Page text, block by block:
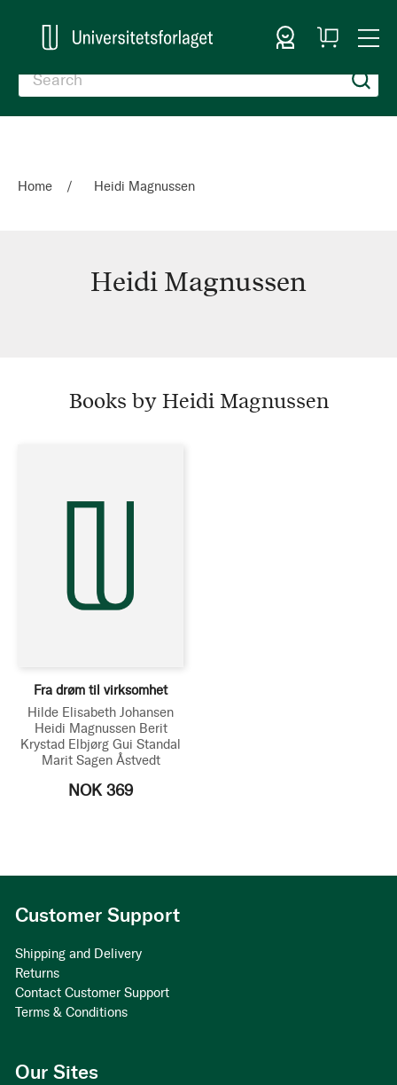
Sign In
My
Cart
Home Heidi Magnussen
Heidi Magnussen
Books by Heidi Magnussen
Fra drøm til virksomhet
Hilde Elisabeth Johansen
Heidi Magnussen Berit
Krystad Elbjørg Gui Standal
Marit Sagen Åstvedt
NOK 369
Customer Support
Shipping and Delivery
Returns
Contact Customer Support
Terms & Conditions
Our Sites